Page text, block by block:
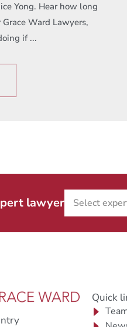
Yong. Hear how long
Grace Ward Lawyers,
if ...
lawyer
Quick